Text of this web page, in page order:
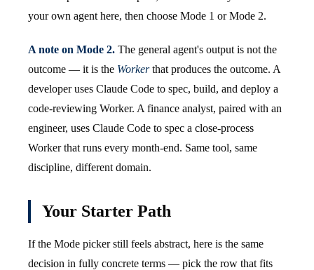
your own agent here, then choose Mode 1 or Mode 2.
A note on Mode 2. The general agent's output is not the
outcome — it is the Workerthat produces the outcome. A
developer uses Claude Code to spec, build, and deploy a
code-reviewing Worker. A finance analyst, paired with an
engineer, uses Claude Code to spec a close-process
Worker that runs every month-end. Same tool, same
discipline, different domain.
Your Starter Path
If the Mode picker still feels abstract, here is the same
decision in fully concrete terms — pick the row that fits